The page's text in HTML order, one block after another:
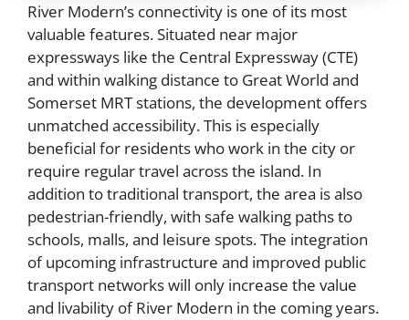
River Modern’s connectivity is one of its most
valuable features. Situated near major
expressways like the Central Expressway (CTE)
and within walking distance to Great World and
Somerset MRT stations, the development offers
unmatched accessibility. This is especially
beneficial for residents who work in the city or
require regular travel across the island. In
addition to traditional transport, the area is also
pedestrian-friendly, with safe walking paths to
schools, malls, and leisure spots. The integration
of upcoming infrastructure and improved public
transport networks will only increase the value
and livability of River Modern in the coming years.